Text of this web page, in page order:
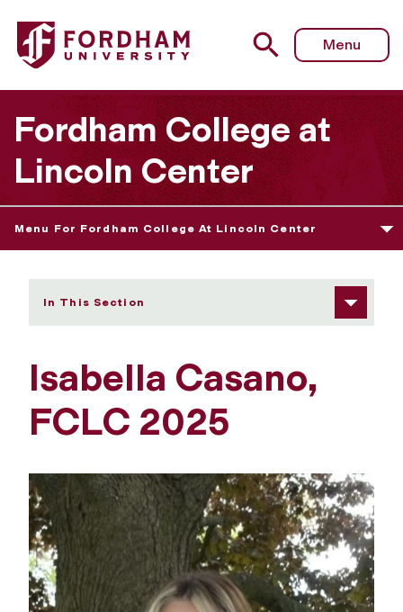
Fordham University - Isabella Casano
Menu
Fordham College at
Lincoln Center
Menu For Fordham College At Lincoln Center
In This Section
Isabella Casano,
FCLC 2025